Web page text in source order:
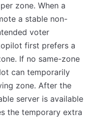
zone. When a
a stable non-
voter
first prefers a
If no same-zone
can temporarily
zone. After the
server is available
the temporary extra